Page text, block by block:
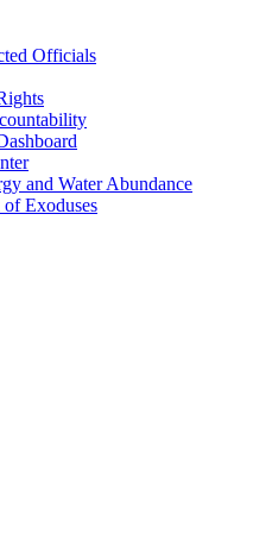
Officials
and Water Abundance
Exoduses